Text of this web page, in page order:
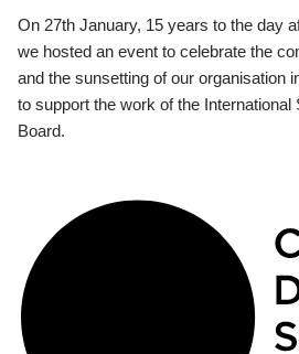
On 27th January, 15 years to the day
we hosted an event to celebrate the
and the sunsetting of our organisation
to support the work of the International
Board.